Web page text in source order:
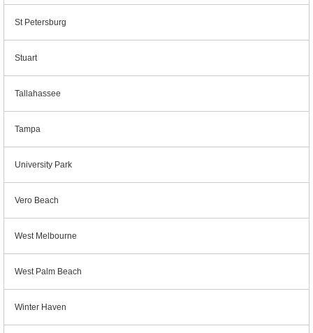
St Petersburg
Stuart
Tallahassee
Tampa
University Park
Vero Beach
West Melbourne
West Palm Beach
Winter Haven